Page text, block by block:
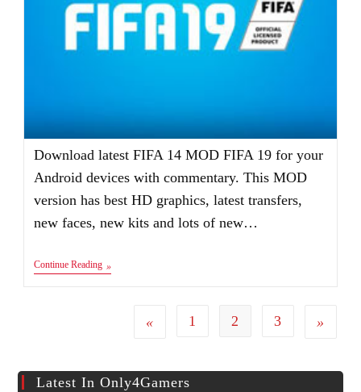
Download latest FIFA 14 MOD FIFA 19 for your
Android devices with commentary. This MOD
version has best HD graphics, latest transfers,
new faces, new kits and lots of new…
Continue ReadingFIFA
19
Go to the previous page
1 2 3 Go to
Latest In Only4Gamers